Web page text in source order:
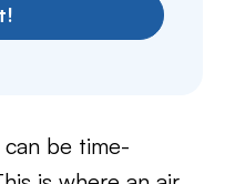
can be time-